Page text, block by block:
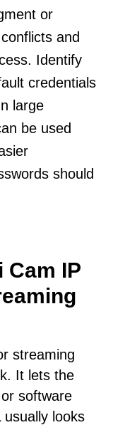
or
and
Identify
credentials
large
be used
should
Cam IP
streaming
It lets the
software
looks